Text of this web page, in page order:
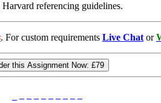
referencing guidelines.
. For custom requirements Live Chat or
this Assignment Now: £79